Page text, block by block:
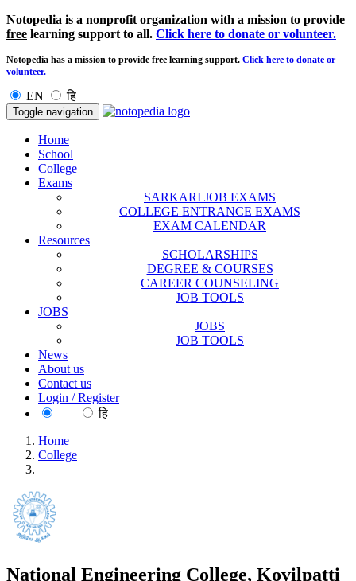
Notopedia is a nonprofit organization with a mission to provide
free learning support to all. Click here to donate or volunteer.
Notopedia has a mission to provide free learning support. Click here to donate or
volunteer.
EN हि
Toggle navigation
Home
School
College
Exams
SARKARI JOB EXAMS
COLLEGE ENTRANCE EXAMS
EXAM CALENDAR
Resources
SCHOLARSHIPS
DEGREE & COURSES
CAREER COUNSELING
JOB TOOLS
JOBS
JOBS
JOB TOOLS
News
About us
Contact us
Login / Register
हि
Home
College
National Engineering College, Kovilpatti